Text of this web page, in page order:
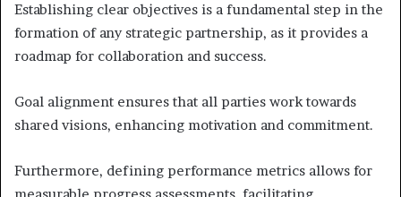
Establishing clear objectives is a fundamental step in the
formation of any strategic partnership, as it provides a
roadmap for collaboration and success.
Goal alignment ensures that all parties work towards
shared visions, enhancing motivation and commitment.
Furthermore, defining performance metrics allows for